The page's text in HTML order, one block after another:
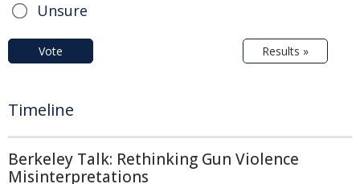
Unsure
Vote Results »
Timeline
Berkeley Talk: Rethinking Gun Violence
Misinterpretations